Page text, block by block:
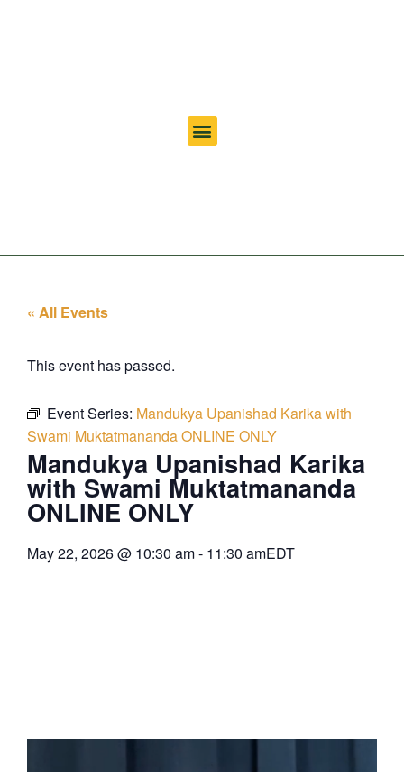
« All Events
This event has passed.
Event Series: Mandukya Upanishad Karika with
Swami Muktatmananda ONLINE ONLY
Mandukya Upanishad Karika
with Swami Muktatmananda
ONLINE ONLY
May 22, 2026@ 10:30 am- 11:30 amEDT